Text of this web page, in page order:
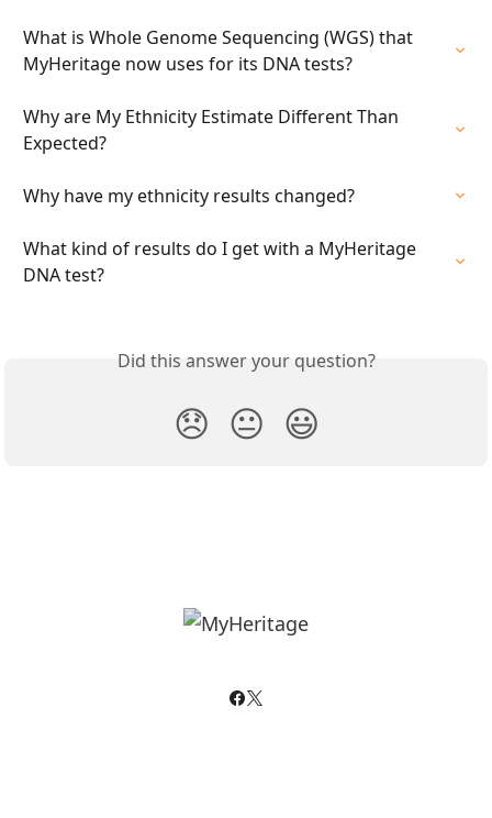
What is Whole Genome Sequencing (WGS) that
MyHeritage now uses for its DNA tests?
Why are My Ethnicity Estimate Different Than
Expected?
Why have my ethnicity results changed?
What kind of results do I get with a MyHeritage
DNA test?
Did this answer your question?
😞 😐 😃